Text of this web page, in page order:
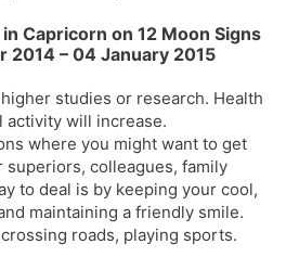
Capricorn on 12 Moon Signs
2014 – 04 January 2015
studies or research. Health
activity will increase.
where you might want to get
colleagues, family
to deal is by keeping your cool,
maintaining a friendly smile.
roads, playing sports.